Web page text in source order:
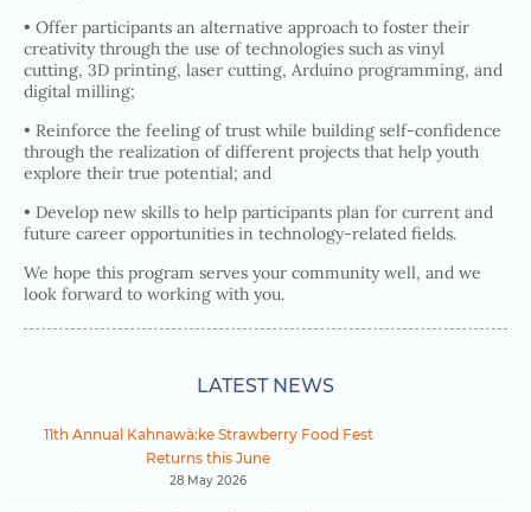
• Offer participants an alternative approach to foster their
creativity through the use of technologies such as vinyl
cutting, 3D printing, laser cutting, Arduino programming, and
digital milling;
• Reinforce the feeling of trust while building self-confidence
through the realization of different projects that help youth
explore their true potential; and
• Develop new skills to help participants plan for current and
future career opportunities in technology-related fields.
We hope this program serves your community well, and we
look forward to working with you.
LATEST NEWS
11th Annual Kahnawà:ke Strawberry Food Fest
Returns this June
28 May 2026